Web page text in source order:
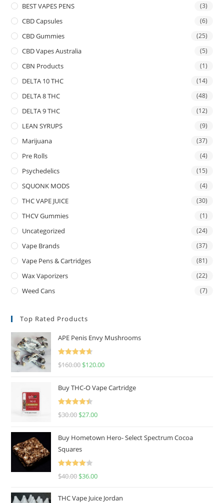
BEST VAPES PENS (3)
CBD Capsules (6)
CBD Gummies (25)
CBD Vapes Australia (5)
CBN Products (1)
DELTA 10 THC (14)
DELTA 8 THC (48)
DELTA 9 THC (12)
LEAN SYRUPS (9)
Marijuana (37)
Pre Rolls (4)
Psychedelics (15)
SQUONK MODS (4)
THC VAPE JUICE (30)
THCV Gummies (1)
Uncategorized (24)
Vape Brands (37)
Vape Pens & Cartridges (81)
Wax Vaporizers (22)
Weed Cans (7)
Top Rated Products
APE Penis Envy Mushrooms
Rated
4.67
$160.00 $120.00
Buy THC-O Vape Cartridge
Rated
4.50
$30.00 $27.00
Buy Hometown Hero- Select Spectrum Cocoa
Squares
Rated
$40.00 $36.00
THC Vape Juice Jordan